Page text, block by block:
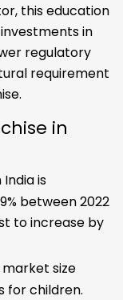
this education
in
regulatory
requirement
in
is
between 2022
to increase by
size
for children.